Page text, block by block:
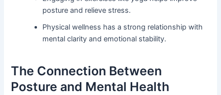
posture and relieve stress.
Physical wellness has a strong relationship with
mental clarity and emotional stability.
The Connection Between
Posture and Mental Health